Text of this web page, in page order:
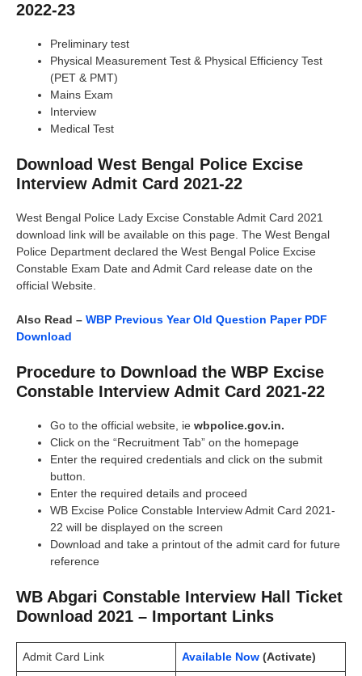
2022-23
Preliminary test
Physical Measurement Test & Physical Efficiency Test
(PET & PMT)
Mains Exam
Interview
Medical Test
Download West Bengal Police Excise
Interview Admit Card 2021-22
West Bengal Police Lady Excise Constable Admit Card 2021
download link will be available on this page. The West Bengal
Police Department declared the West Bengal Police Excise
Constable Exam Date and Admit Card release date on the
official Website.
Also Read – WBP Previous Year Old Question Paper PDF
Download
Procedure to Download the WBP Excise
Constable Interview Admit Card 2021-22
Go to the official website, ie wbpolice.gov.in.
Click on the “Recruitment Tab” on the homepage
Enter the required credentials and click on the submit
button.
Enter the required details and proceed
WB Excise Police Constable Interview Admit Card 2021-
22 will be displayed on the screen
Download and take a printout of the admit card for future
reference
WB Abgari Constable Interview Hall Ticket
Download 2021 – Important Links
Admit Card Link Available Now (Activate)